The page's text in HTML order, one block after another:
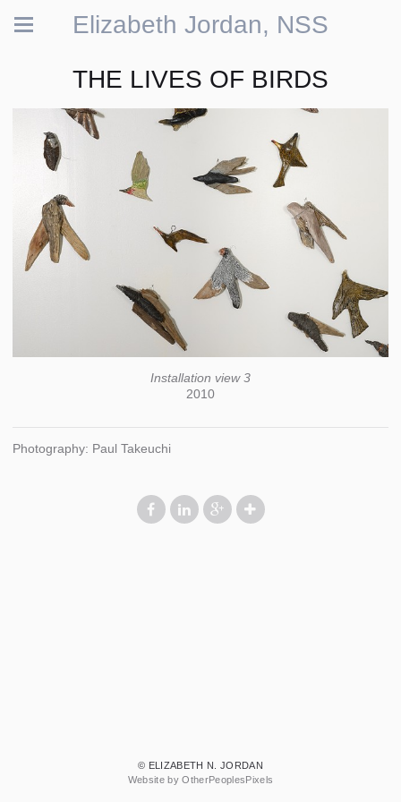
Elizabeth Jordan, NSS
THE LIVES OF BIRDS
Installation view 3
2010
Photography: Paul Takeuchi
© ELIZABETH N. JORDAN
Website by OtherPeoplesPixels